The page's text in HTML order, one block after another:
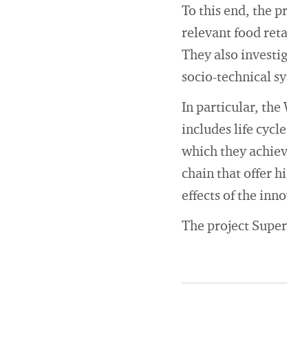
To this end, the
relevant food
They also
socio-technical
In particular, the
includes life
which they
chain that offer
effects of the
The project